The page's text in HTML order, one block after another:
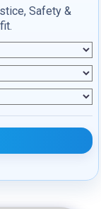
Safety &